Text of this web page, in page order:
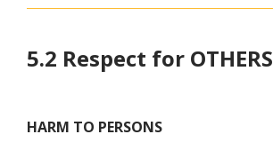
5.2 Respect for OTHERS
HARM TO PERSONS